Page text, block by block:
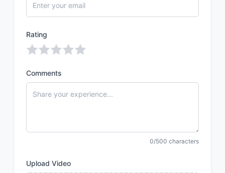
Rating
Comments
0/500 characters
Upload Video